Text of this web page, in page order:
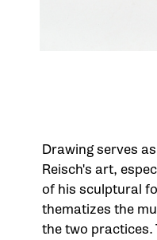
Drawing serves
Reisch's art,
of his sculptural
thematizes the
the two practices.